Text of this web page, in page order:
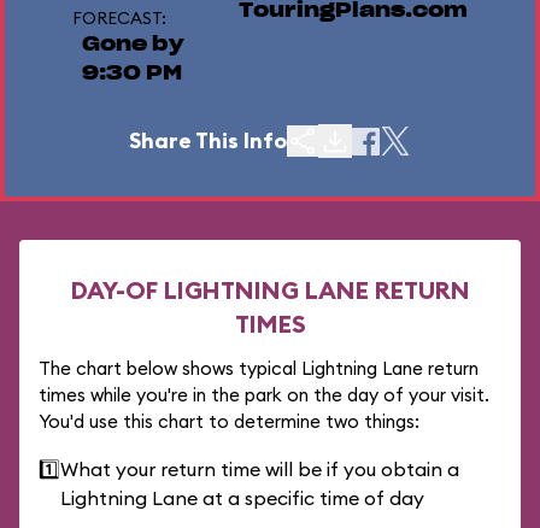
FORECAST:
Gone by
9:30 PM
TouringPlans.com
Share This Info
DAY-OF LIGHTNING LANE RETURN
TIMES
The chart below shows typical Lightning Lane return
times while you're in the park on the day of your visit.
You'd use this chart to determine two things:
1️⃣What your return time will be if you obtain a
Lightning Lane at a specific time of day